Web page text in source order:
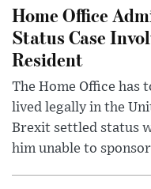
Home Office
Status Case
Resident
The Home Office has
lived legally in the
Brexit settled status
him unable to